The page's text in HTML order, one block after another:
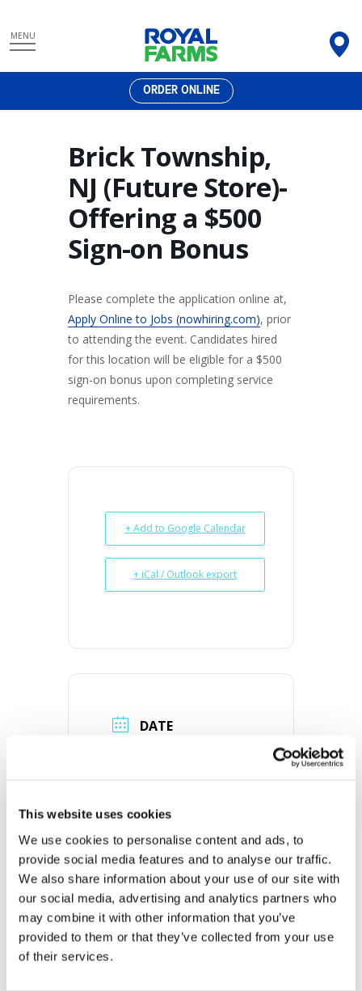
This website uses cookies
We use cookies to personalise content and ads, to
provide social media features and to analyse our traffic.
We also share information about your use of our site with
our social media, advertising and analytics partners who
may combine it with other information that you’ve
provided to them or that they’ve collected from your use
of their services.
toMENU
ORDER ONLINE
Brick Township,
NJ (Future Store)-
Offering a $500
Sign-on Bonus
Please complete the application online at,
Apply Online to Jobs (nowhiring.com), prior
to attending the event. Candidates hired
for this location will be eligible for a $500
sign-on bonus upon completing service
requirements.
+ Add to Google Calendar
+ iCal / Outlook export
DATE
3:00 pm - 7:00 pm
MORE INFO
View on Map
LOCATION